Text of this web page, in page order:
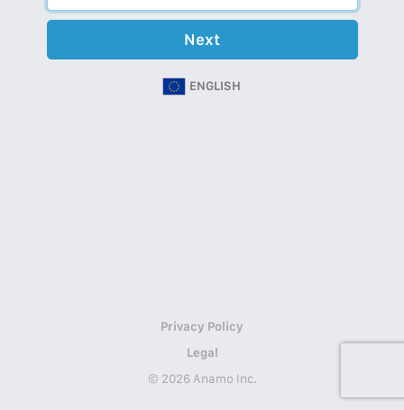
Next
ENGLISH
Privacy Policy
Legal
© 2026 Anamo Inc.